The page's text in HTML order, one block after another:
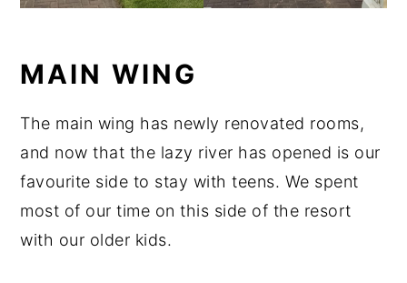
MAIN WING
The main wing has newly renovated rooms,
and now that the lazy river has opened is our
favourite side to stay with teens. We spent
most of our time on this side of the resort
with our older kids.